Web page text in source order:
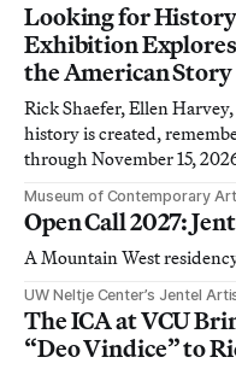
Looking for
Exhibition
the American Story
Rick Shaefer, Ellen
history is created,
through November 15,
Museum of Contemporary
Open Call 2027:
A Mountain West
UW Neltje Center’s Jentel
The ICA at VCU
“Deo Vindice” to